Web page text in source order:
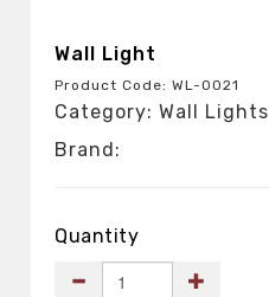
Wall Light
Product Code: WL-0021
Category: Wall Lights
Brand:
Quantity